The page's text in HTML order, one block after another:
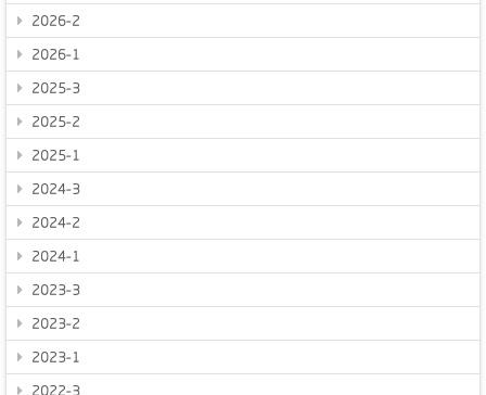
2026-2
2026-1
2025-3
2025-2
2025-1
2024-3
2024-2
2024-1
2023-3
2023-2
2023-1
2022-3